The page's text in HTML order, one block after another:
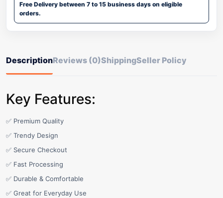
Free Delivery between 7 to 15 business days on eligible
orders.
DescriptionReviews (0)ShippingSeller Policy
Key Features:
✅ Premium Quality
✅ Trendy Design
✅ Secure Checkout
✅ Fast Processing
✅ Durable & Comfortable
✅ Great for Everyday Use